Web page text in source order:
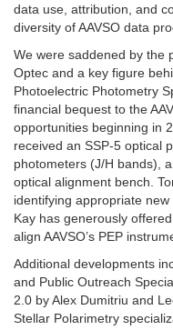
data use, attribution, and
diversity of AAVSO data
We were saddened by the
Optec and a key figure
Photoelectric Photometry
financial bequest to the
opportunities beginning in
received an SSP-5 optical
photometers (J/H bands),
optical alignment bench.
identifying appropriate
Kay has generously
align AAVSO’s PEP
Additional developments
and Public Outreach
2.0 by Alex Dumitriu and
Stellar Polarimetry